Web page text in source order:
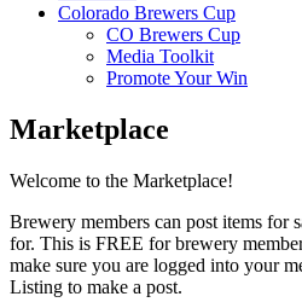
Colorado Brewers Cup
CO Brewers Cup
Media Toolkit
Promote Your Win
Marketplace
Welcome to the Marketplace!
Brewery members can post items for
for. This is FREE for brewery
make sure you are logged into your
Listing to make a post.